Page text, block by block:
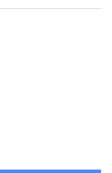
ACTIVATED
MOJO VOICE